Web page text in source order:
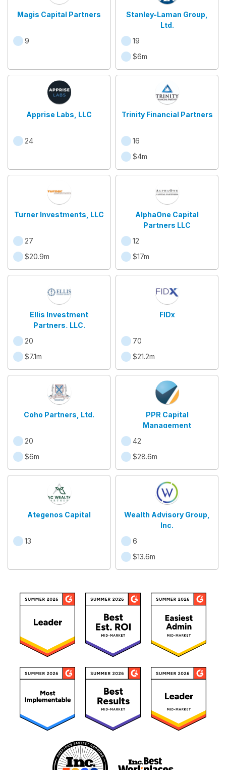
Magis Capital Partners
9
Stanley-Laman Group,
Ltd.
19
$6m
Apprise Labs, LLC
24
Trinity Financial Partners
16
$4m
Turner Investments, LLC
27
$20.9m
AlphaOne Capital
Partners LLC
12
$17m
Ellis Investment
Partners, LLC.
20
$7.1m
FIDx
70
$21.2m
Coho Partners, Ltd.
20
$6m
PPR Capital
Management
42
$28.6m
Ategenos Capital
13
Wealth Advisory Group,
Inc.
6
$13.6m